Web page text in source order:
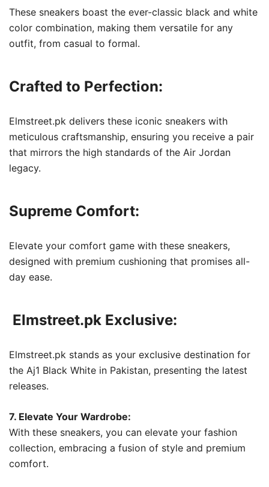
These sneakers boast the ever-classic black and white
color combination, making them versatile for any
outfit, from casual to formal.
Crafted to Perfection:
Elmstreet.pk delivers these iconic sneakers with
meticulous craftsmanship, ensuring you receive a pair
that mirrors the high standards of the Air Jordan
legacy.
Supreme Comfort:
Elevate your comfort game with these sneakers,
designed with premium cushioning that promises all-
day ease.
Elmstreet.pk Exclusive:
Elmstreet.pk stands as your exclusive destination for
the Aj1 Black White in Pakistan, presenting the latest
releases.
7. Elevate Your Wardrobe:
With these sneakers, you can elevate your fashion
collection, embracing a fusion of style and premium
comfort.